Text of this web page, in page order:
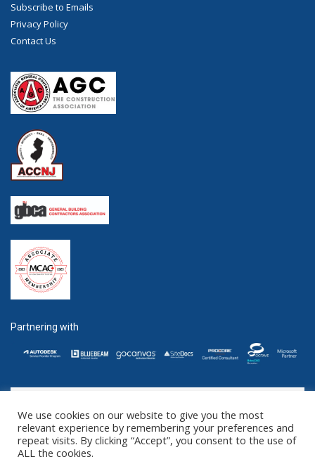
Subscribe to Emails
Privacy Policy
Contact Us
Partnering with
GET SOCIAL
We use cookies on our website to give you the most
relevant experience by remembering your preferences and
repeat visits. By clicking “Accept”, you consent to the use of
ALL the cookies.